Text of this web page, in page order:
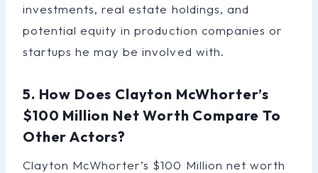
investments, real estate holdings, and
potential equity in production companies or
startups he may be involved with.
5. How Does Clayton McWhorter’s
$100 Million Net Worth Compare To
Other Actors?
Clayton McWhorter’s $100 Million net worth